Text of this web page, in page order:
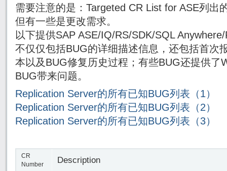
需要注意的是：Targeted CR List for ASE列出
但有一些是更改需求。
以下提供SAP ASE/IQ/RS/SDK/SQL
不仅仅包括BUG的详细描述信息，还包括首次
本以及BUG修复历史过程；有些BUG还提供了
BUG带来问题。
Replication Server的所有已知BUG列表（1）
Replication Server的所有已知BUG列表（2）
Replication Server的所有已知BUG列表（3）
CR
Number
Description